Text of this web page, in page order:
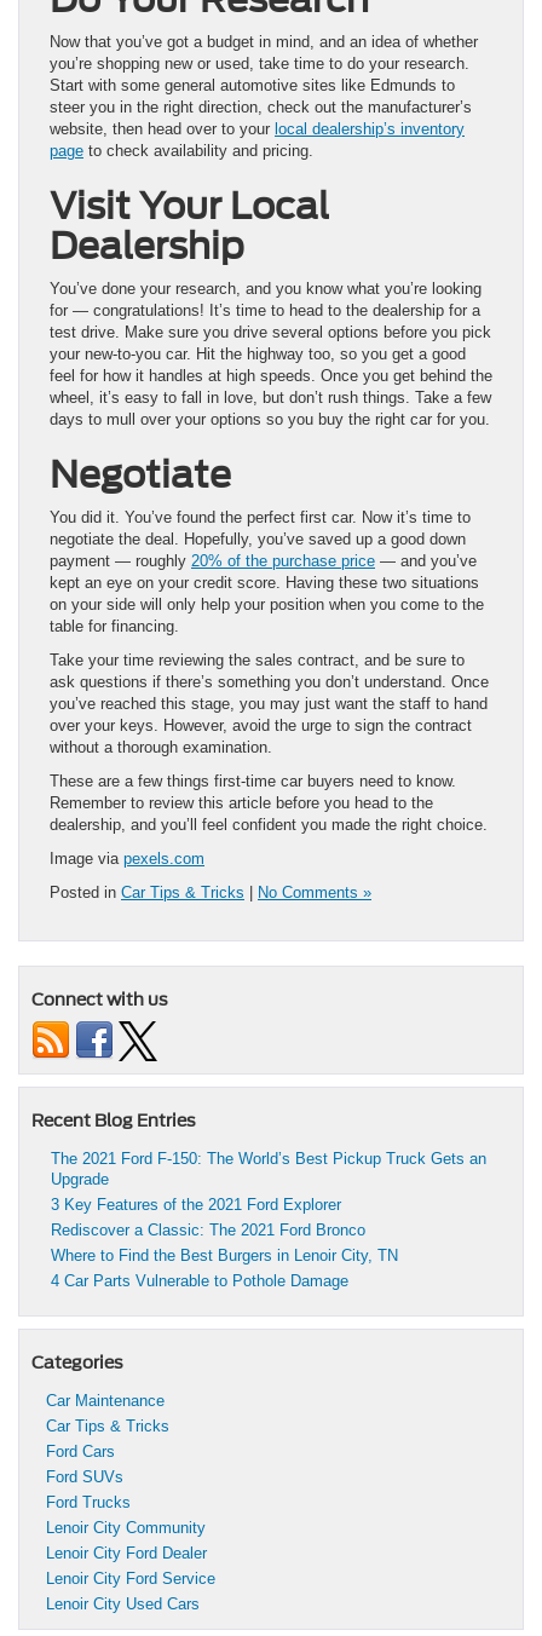
Now that you’ve got a budget in mind, and an idea of whether
you’re shopping new or used, take time to do your research.
Start with some general automotive sites like Edmunds to
steer you in the right direction, check out the manufacturer’s
website, then head over to your local dealership’s inventory
page to check availability and pricing.
Visit Your Local
Dealership
You’ve done your research, and you know what you’re looking
for — congratulations! It’s time to head to the dealership for a
test drive. Make sure you drive several options before you pick
your new-to-you car. Hit the highway too, so you get a good
feel for how it handles at high speeds. Once you get behind the
wheel, it’s easy to fall in love, but don’t rush things. Take a few
days to mull over your options so you buy the right car for you.
Negotiate
You did it. You’ve found the perfect first car. Now it’s time to
negotiate the deal. Hopefully, you’ve saved up a good down
payment — roughly 20% of the purchase price — and you’ve
kept an eye on your credit score. Having these two situations
on your side will only help your position when you come to the
table for financing.
Take your time reviewing the sales contract, and be sure to
ask questions if there’s something you don’t understand. Once
you’ve reached this stage, you may just want the staff to hand
over your keys. However, avoid the urge to sign the contract
without a thorough examination.
These are a few things first-time car buyers need to know.
Remember to review this article before you head to the
dealership, and you’ll feel confident you made the right choice.
Image via pexels.com
Posted in Car Tips & Tricks | No Comments »
Connect with us
Recent Blog Entries
The 2021 Ford F-150: The World’s Best Pickup Truck Gets an
Upgrade
3 Key Features of the 2021 Ford Explorer
Rediscover a Classic: The 2021 Ford Bronco
Where to Find the Best Burgers in Lenoir City, TN
4 Car Parts Vulnerable to Pothole Damage
Categories
Car Maintenance
Car Tips & Tricks
Ford Cars
Ford SUVs
Ford Trucks
Lenoir City Community
Lenoir City Ford Dealer
Lenoir City Ford Service
Lenoir City Used Cars